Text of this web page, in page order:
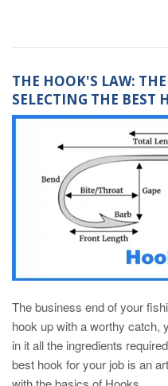
THE HOOK'S LAW:
SELECTING THE BEST
The business end of your
hook up with a worthy catch,
in it all the ingredients
best hook for your job is an